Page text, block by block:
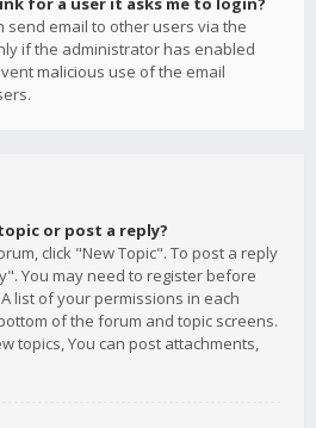
send email to other users via the
if the administrator has enabled
malicious use of the email
or post a reply?
click "New Topic". To post a reply
You may need to register before
list of your permissions in each
of the forum and topic screens.
topics, You can post attachments,